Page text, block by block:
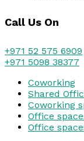
Call Us On
+971 52 575 6909
+971 5098 38377
Coworking
Shared
Coworking
Office
Office